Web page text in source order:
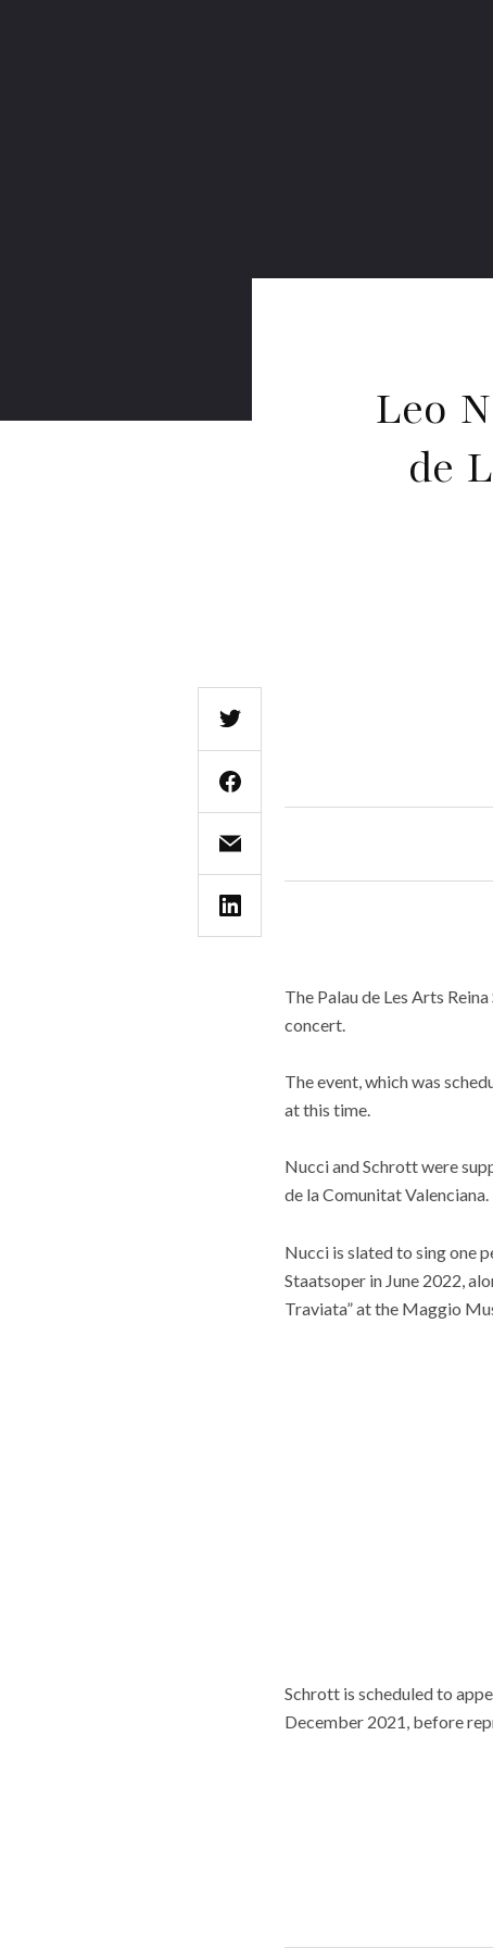
Leo
de
The Palau de Les Arts
concert.
The event, which was
at this time.
Nucci and Schrott were
de la Comunitat Valenciana.
Nucci is slated to sing one
Staatsoper in June 2022,
Traviata” at the Maggio
Schrott is scheduled to
December 2021, before